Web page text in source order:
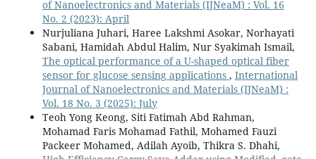
of Nanoelectronics and Materials (IJNeaM) : Vol. 16
No. 2 (2023): April
Nurjuliana Juhari, Haree Lakshmi Asokar, Norhayati
Sabani, Hamidah Abdul Halim, Nur Syakimah Ismail,
The optical performance of a U-shaped optical fiber
sensor for glucose sensing applications , International
Journal of Nanoelectronics and Materials (IJNeaM) :
Vol. 18 No. 3 (2025): July
Teoh Yong Keong, Siti Fatimah Abd Rahman,
Mohamad Faris Mohamad Fathil, Mohamed Fauzi
Packeer Mohamed, Adilah Ayoib, Thikra S. Dhahi,